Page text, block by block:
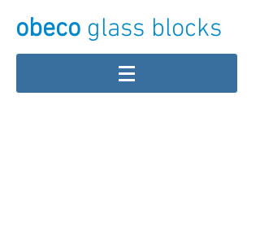
obeco glass blocks